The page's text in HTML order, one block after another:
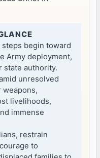
steps begin toward
Army deployment,
state authority.
unresolved
weapons,
livelihoods,
immense
restrain
to